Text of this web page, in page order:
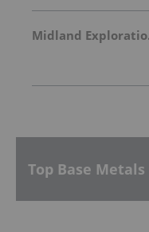
Top Base